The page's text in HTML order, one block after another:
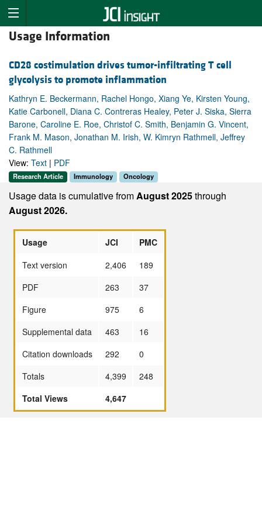
Usage Information
CD28 costimulation drives tumor-infiltrating T cell
glycolysis to promote inflammation
Kathryn E. Beckermann, Rachel Hongo, Xiang Ye, Kirsten Young,
Katie Carbonell, Diana C. Contreras Healey, Peter J. Siska, Sierra
Barone, Caroline E. Roe, Christof C. Smith, Benjamin G. Vincent,
Frank M. Mason, Jonathan M. Irish, W. Kimryn Rathmell, Jeffrey
C. Rathmell
View: Text | PDF
Research Article Immunology Oncology
Usage data is cumulative fromAugust 2025through
August 2026.
Usage JCI
PMC
Text version
2,406
189
PDF
263
37
Figure
975
6
Supplemental data
463
16
Citation downloads
292
0
Totals
4,399
248
Total Views
4,647